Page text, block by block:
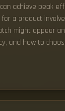
achieve peak
a product
might appear
and how to